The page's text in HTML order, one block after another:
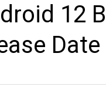
12
Date